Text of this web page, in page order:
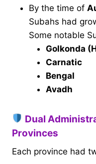
By the time of
Subahs had
Some notable
Golkonda
Carnatic
Bengal
Avadh
Dual
Provinces
Each province had